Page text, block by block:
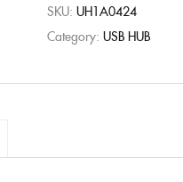
SKU: UH1A0424
Category: USB HUB